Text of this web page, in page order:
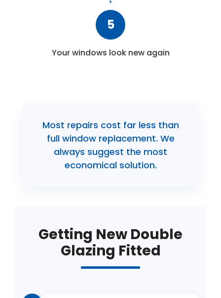
5
Your windows look new again
Most repairs cost far less than
full window replacement. We
always suggest the most
economical solution.
Getting New Double
Glazing Fitted